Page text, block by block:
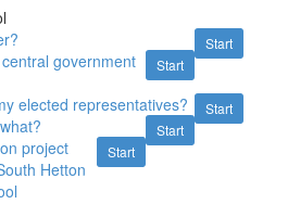
Start
Start
government
Start
elected representatives?
Start
Start
project
Hetton